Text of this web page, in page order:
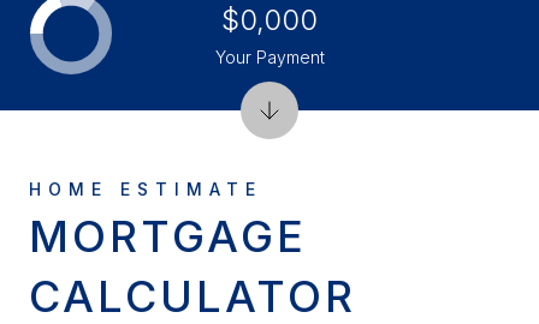
MORTGAGE
CALCULATOR
$0,000
Your Payment